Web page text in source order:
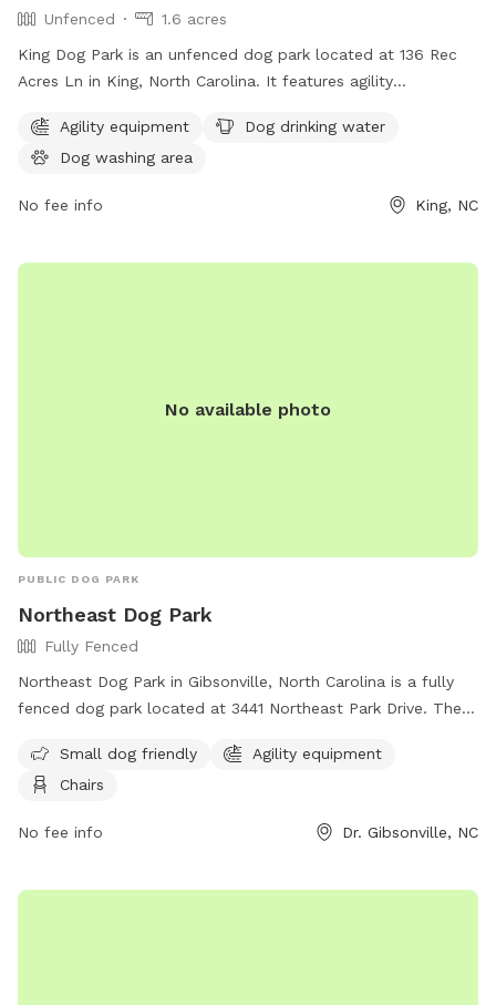
Unfenced
1.6 acres
King Dog Park is an unfenced dog park located at 136 Rec
Acres Ln in King, North Carolina. It features agility
area. Perfect for active pups to play and socialize in a safe
environment.
Agility equipment
Dog drinking water
Dog washing area
No fee info King, NC
No available photo
PUBLIC DOG PARK
Northeast Dog Park
Fully Fenced
Northeast Dog Park in Gibsonville, North Carolina is a fully
fenced dog park located at 3441 Northeast Park Drive. The
chairs for owners to relax in. Visitors can find more
information on the park's website or contact them at (336)
Small dog friendly
Agility equipment
Chairs
No fee info Dr. Gibsonville, NC